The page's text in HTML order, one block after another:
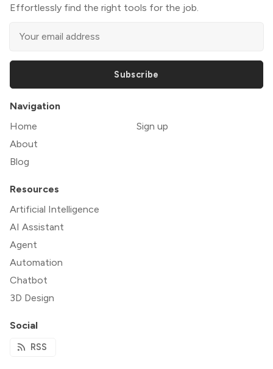
Effortlessly find the right tools for the job.
Subscribe
Navigation
Home
About
Blog
Sign up
Resources
Artificial Intelligence
AI Assistant
Agent
Automation
Chatbot
3D Design
Social
RSS